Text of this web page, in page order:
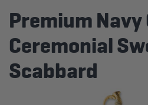
Premium
Ceremonial
Scabbard